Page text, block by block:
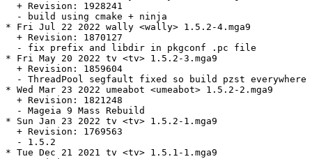
  + Revision: 1928241
  - build using cmake + ninja
* Fri Jul 22 2022 wally <wally> 1.5.2-4.mga9
  + Revision: 1870127
  - fix prefix and libdir in pkgconf .pc file
* Fri May 20 2022 tv <tv> 1.5.2-3.mga9
  + Revision: 1859604
  - ThreadPool segfault fixed so build pzst everywhere
* Wed Mar 23 2022 umeabot <umeabot> 1.5.2-2.mga9
  + Revision: 1821248
  - Mageia 9 Mass Rebuild
* Sun Jan 23 2022 tv <tv> 1.5.2-1.mga9
  + Revision: 1769563
  - 1.5.2
* Tue Dec 21 2021 tv <tv> 1.5.1-1.mga9